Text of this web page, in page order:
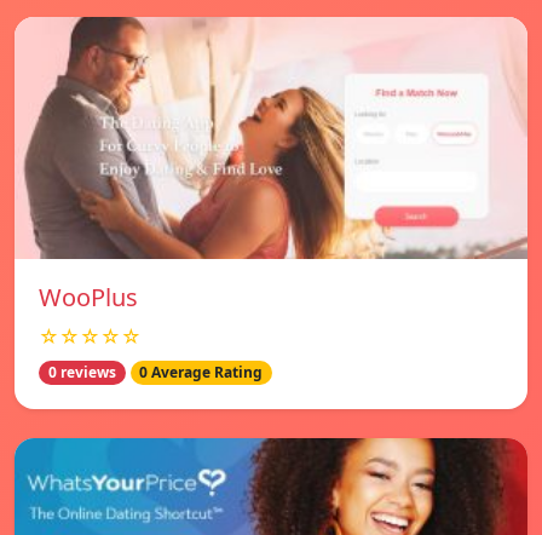
WooPlus
☆☆☆☆☆
0 reviews 0 Average Rating